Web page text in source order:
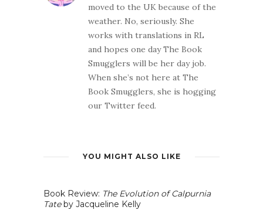
moved to the UK because of the
weather. No, seriously. She
works with translations in RL
and hopes one day The Book
Smugglers will be her day job.
When she’s not here at The
Book Smugglers, she is hogging
our Twitter feed.
YOU MIGHT ALSO LIKE
Book Review: The Evolution of Calpurnia
Tateby Jacqueline Kelly